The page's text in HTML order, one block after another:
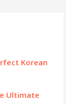
Korean
Ultimate